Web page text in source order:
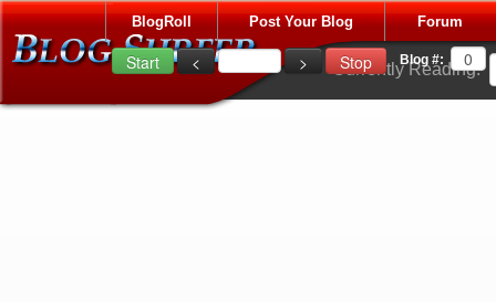
Forum
Post Your Blog
BlogRoll
Blog #:
Currently Reading: